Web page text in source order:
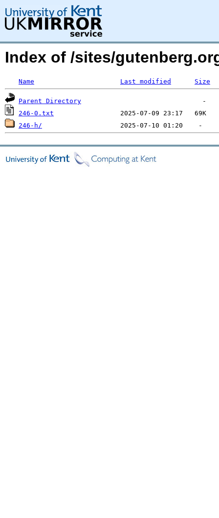
Index of /sites/
Name Last modified Size
Parent Directory
246-0.txt
246-h/